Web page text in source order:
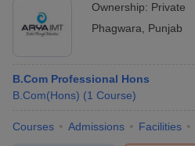
Ownership: Private
Phagwara
Punjab
B.Com Professional Hons
B.Com(Hons) (1 Course)
Courses Admissions Facilities